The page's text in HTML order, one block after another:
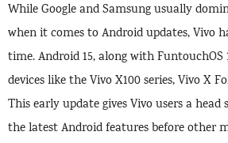
While Google and Samsung usually
when it comes to Android updates, Vivo
time. Android 15, along with
devices like the Vivo X100 series, Vivo X
This early update gives Vivo users a
the latest Android features before other